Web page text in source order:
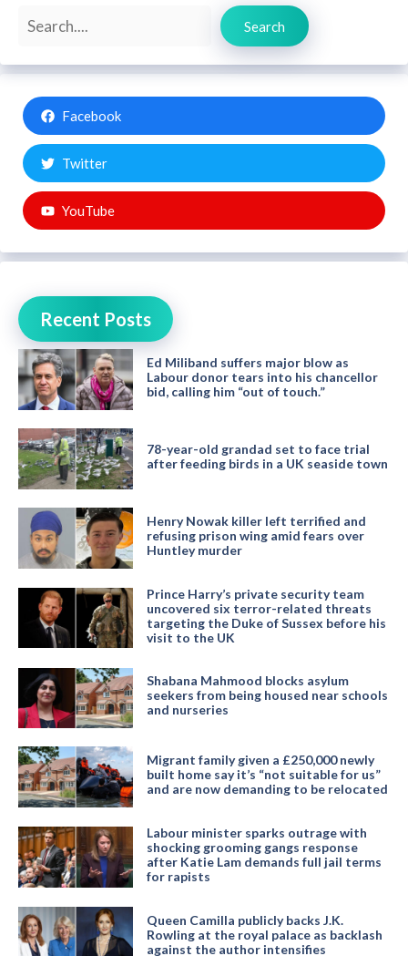
Search
Search
Facebook
Twitter
YouTube
Recent Posts
Ed Miliband suffers major blow as
Labour donor tears into his chancellor
bid, calling him “out of touch.”
78-year-old grandad set to face trial
after feeding birds in a UK seaside town
Henry Nowak killer left terrified and
refusing prison wing amid fears over
Huntley murder
Prince Harry’s private security team
uncovered six terror-related threats
targeting the Duke of Sussex before his
visit to the UK
Shabana Mahmood blocks asylum
seekers from being housed near schools
and nurseries
Migrant family given a £250,000 newly
built home say it’s “not suitable for us”
and are now demanding to be relocated
Labour minister sparks outrage with
shocking grooming gangs response
after Katie Lam demands full jail terms
for rapists
Queen Camilla publicly backs J.K.
Rowling at the royal palace as backlash
against the author intensifies